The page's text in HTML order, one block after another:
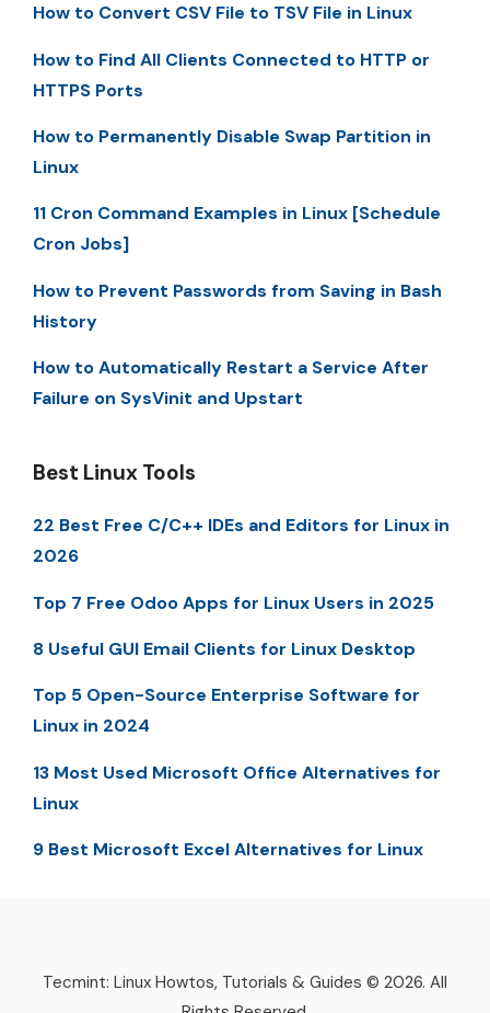
How to Convert CSV File to TSV File in Linux
How to Find All Clients Connected to HTTP or
HTTPS Ports
How to Permanently Disable Swap Partition in
Linux
11 Cron Command Examples in Linux [Schedule
Cron Jobs]
How to Prevent Passwords from Saving in Bash
History
How to Automatically Restart a Service After
Failure on SysVinit and Upstart
Best Linux Tools
22 Best Free C/C++ IDEs and Editors for Linux in
2026
Top 7 Free Odoo Apps for Linux Users in 2025
8 Useful GUI Email Clients for Linux Desktop
Top 5 Open-Source Enterprise Software for
Linux in 2024
13 Most Used Microsoft Office Alternatives for
Linux
9 Best Microsoft Excel Alternatives for Linux
Tecmint: Linux Howtos, Tutorials & Guides © 2026. All